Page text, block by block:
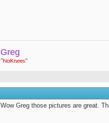
Greg
"NoKnees"
Wow Greg those pictures are great.